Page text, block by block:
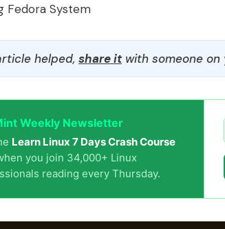
Fedora System
helped, share itwith someone on
Weekly Newsletter
Learn Linux 7 Days Crash Course
you join 34,000+ Linux
reading every Thursday.